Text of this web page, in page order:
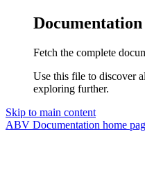
Fetch the complete
Use this file to discover
exploring further.
Skip to main content
ABV Documentation home